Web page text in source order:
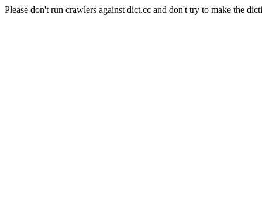
Please don't run crawlers against dict.cc and don't try to make the